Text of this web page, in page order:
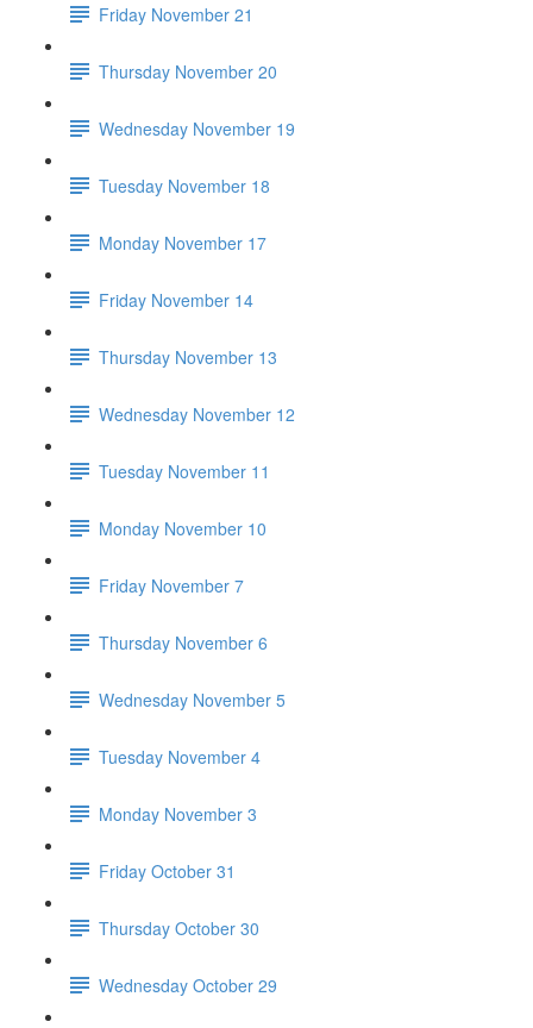
Friday November 21
Thursday November 20
Wednesday November 19
Tuesday November 18
Monday November 17
Friday November 14
Thursday November 13
Wednesday November 12
Tuesday November 11
Monday November 10
Friday November 7
Thursday November 6
Wednesday November 5
Tuesday November 4
Monday November 3
Friday October 31
Thursday October 30
Wednesday October 29